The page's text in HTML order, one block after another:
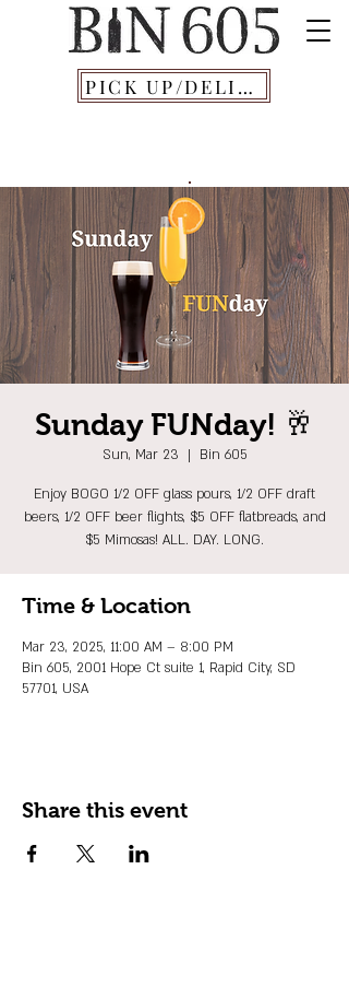
PICK UP/DELIVERY
Sunday FUNday! 🥂
Sun, Mar 23
  |
Bin 605
Enjoy BOGO 1/2 OFF glass pours, 1/2 OFF draft
beers, 1/2 OFF beer flights, $5 OFF flatbreads, and
$5 Mimosas! ALL. DAY. LONG.
Time & Location
Mar 23, 2025, 11:00 AM – 8:00 PM
Bin 605, 2001 Hope Ct suite 1, Rapid City, SD
57701, USA
Share this event